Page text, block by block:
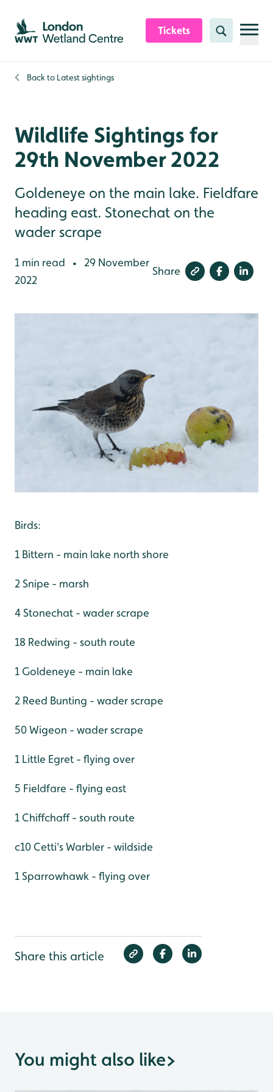
Skip to content header
Skip to main content
Skip to content footer
Tickets Search
Back to Latest sightings
Wildlife Sightings for
29th November 2022
Goldeneye on the main lake. Fieldfare
heading east. Stonechat on the
wader scrape
1 min read •
29 November
2022
Share
Birds:
1 Bittern - main lake north shore
2 Snipe - marsh
4 Stonechat - wader scrape
18 Redwing - south route
1 Goldeneye - main lake
2 Reed Bunting - wader scrape
50 Wigeon - wader scrape
1 Little Egret - flying over
5 Fieldfare - flying east
1 Chiffchaff - south route
c10 Cetti's Warbler - wildside
1 Sparrowhawk - flying over
Share this article
You might also like>